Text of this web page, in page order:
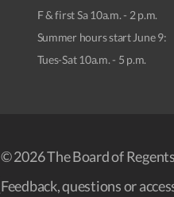
F & first Sa 10a.m. - 2 p.m.
Summer hours start June 9:
Tues-Sat 10a.m. - 5 p.m.
© 2026 The Board of
Feedback, questions or